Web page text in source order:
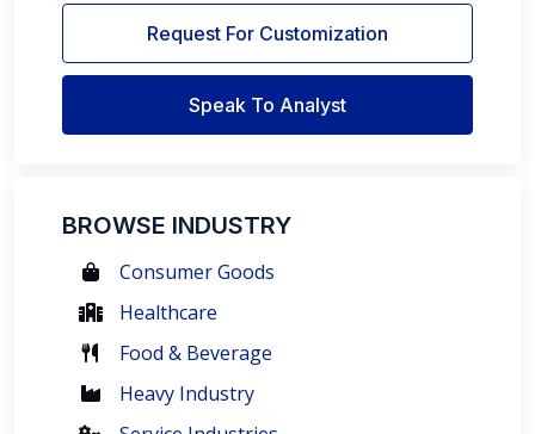
Request For Customization
Speak To Analyst
BROWSE INDUSTRY
Consumer Goods
Healthcare
Food & Beverage
Heavy Industry